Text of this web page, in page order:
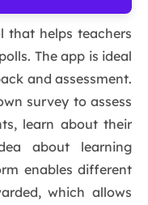
that helps teachers
The app is ideal
and assessment.
survey to assess
learn about their
about learning
enables different
which allows